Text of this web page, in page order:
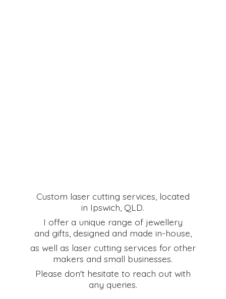
Custom laser cutting services, located
in Ipswich, QLD.
I offer a unique range of jewellery
and gifts, designed and made in-house,
as well as laser cutting services for other
makers and small businesses.
Please don't hesitate to reach out with
any queries.